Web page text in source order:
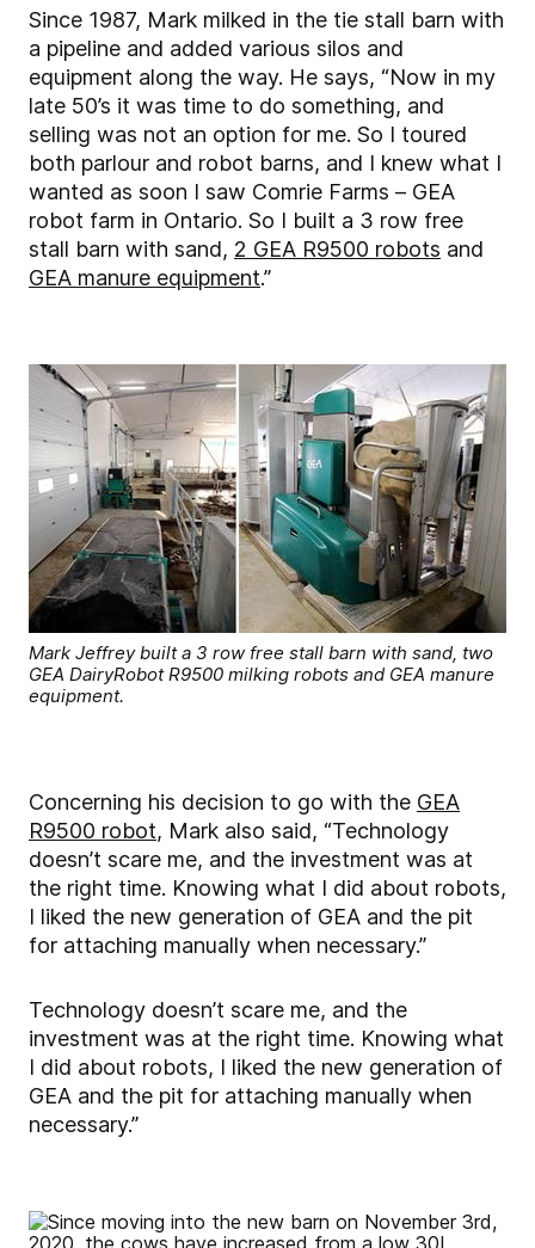
Since 1987, Mark milked in the tie stall barn with
a pipeline and added various silos and
equipment along the way. He says, “Now in my
late 50’s it was time to do something, and
selling was not an option for me. So I toured
both parlour and robot barns, and I knew what I
wanted as soon I saw Comrie Farms – GEA
robot farm in Ontario. So I built a 3 row free
stall barn with sand, 2 GEA R9500 robots and
GEA manure equipment.”
Mark Jeffrey built a 3 row free stall barn with sand, two
GEA DairyRobot R9500 milking robots and GEA manure
equipment.
Concerning his decision to go with the GEA
R9500 robot, Mark also said, “Technology
doesn’t scare me, and the investment was at
the right time. Knowing what I did about robots,
I liked the new generation of GEA and the pit
for attaching manually when necessary.”
Technology doesn’t scare me, and the
investment was at the right time. Knowing what
I did about robots, I liked the new generation of
GEA and the pit for attaching manually when
necessary.”